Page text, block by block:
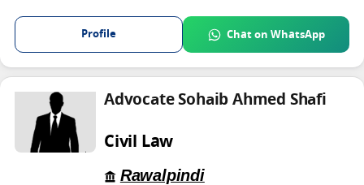
Profile Chat on WhatsApp
Advocate Sohaib Ahmed Shafi
Civil Law
Rawalpindi